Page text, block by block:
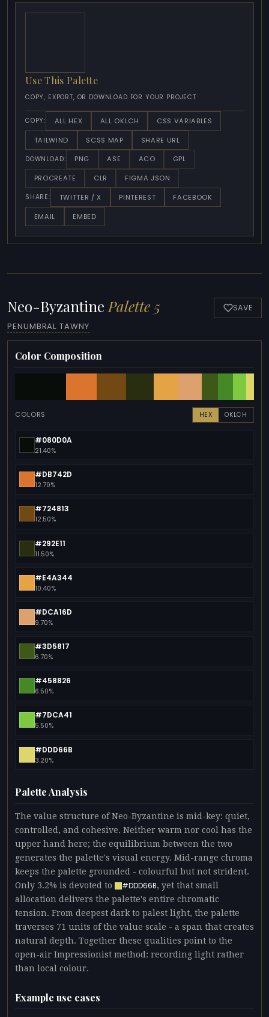
Use This Palette
COPY, EXPORT, OR DOWNLOAD FOR YOUR PROJECT
COPY: ALL HEX ALL OKLCH
CSS VARIABLES
TAILWIND
SCSS MAP SHARE URL
DOWNLOAD: PNG ASE ACO
GPL
PROCREATE
CLR FIGMA JSON
SHARE: TWITTER / X PINTEREST
FACEBOOK
EMAIL
EMBED
Neo-Byzantine Palette 5
PENUMBRAL TAWNY
SAVE
Color Composition
COLORS HEX OKLCH
#080D0A
21.40%
#DB742D
12.70%
#724813
12.50%
#292E11
11.50%
#E4A344
10.40%
#DCA16D
9.70%
#3D5817
6.70%
#458826
6.50%
#7DCA41
5.50%
#DDD66B
3.20%
Palette Analysis
The value structure of Neo-Byzantine is mid-key: quiet,
controlled, and cohesive. Neither warm nor cool has the
upper hand here; the equilibrium between the two
generates the palette's visual energy. Mid-range chroma
keeps the palette grounded - colourful but not strident.
Only 3.2% is devoted to
#DDD66B, yet that small
allocation delivers the palette's entire chromatic
tension. From deepest dark to palest light, the palette
traverses 71 units of the value scale - a span that creates
natural depth. Together these qualities point to the
open-air Impressionist method: recording light rather
than local colour.
Example use cases